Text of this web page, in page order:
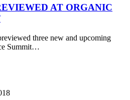
AT ORGANIC
three new and upcoming
Summit…